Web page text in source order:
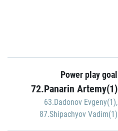
Power play goal
72.Panarin Artemy(1)
63.Dadonov Evgeny(1),
87.Shipachyov Vadim(1)